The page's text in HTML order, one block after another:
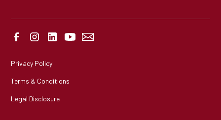
Privacy Policy
Terms & Conditions
Legal Disclosure